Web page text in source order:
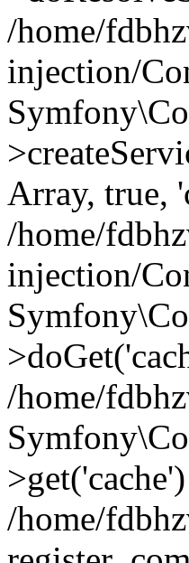
/home/
injection/
Array, true,
/home/
injection/
/home/
/home/